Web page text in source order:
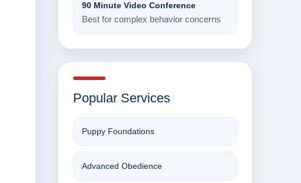
90 Minute Video Conference
Best for complex behavior concerns
Popular Services
Puppy Foundations
Advanced Obedience